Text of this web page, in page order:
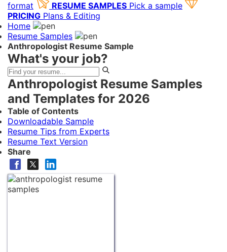
format
RESUME SAMPLES Pick a sample
PRICING Plans & Editing
Home
Resume Samples
Anthropologist Resume Sample
What's your job?
Anthropologist Resume Samples
and Templates for 2026
Table of Contents
Downloadable Sample
Resume Tips from Experts
Resume Text Version
Share